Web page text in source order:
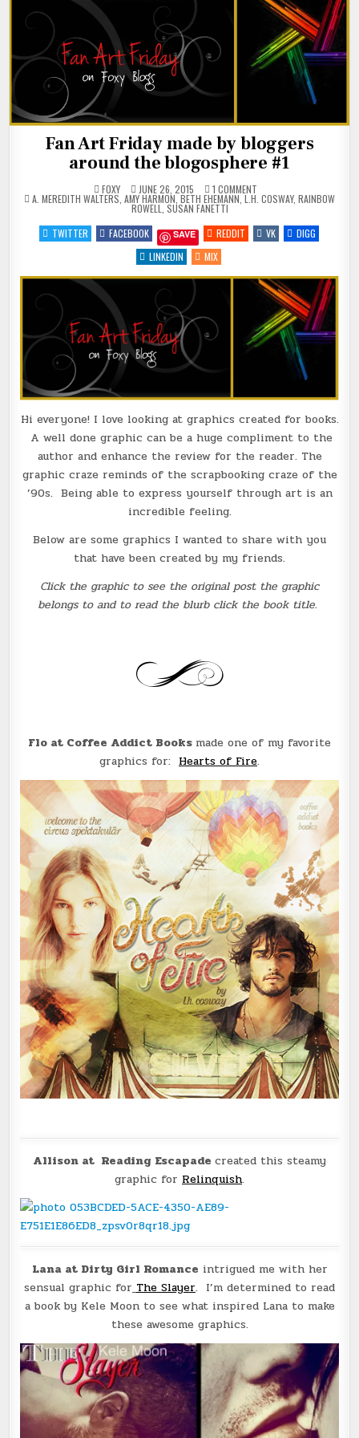
Fan Art Friday made by bloggers
around the blogosphere #1
FOXY JUNE 26, 2015 1 COMMENT
FAN
ART
MADE
BY
BLOGGERS
BLOGOSPHERE
#1
POSTED
IN
A. MEREDITH WALTERS AMY HARMON BETH EHEMANN L.H. COSWAY, RAINBOW
ROWELL SUSAN FANETTI
TWITTER
FACEBOOK SAVE REDDIT VK
DIGG
LINKEDIN
MIX
Hi everyone! I love looking at graphics created for books.
A well done graphic can be a huge compliment to the
author and enhance the review for the reader. The
graphic craze reminds of the scrapbooking craze of the
’90s. Being able to express yourself through art is an
incredible feeling.
Below are some graphics I wanted to share with you
that have been created by my friends.
Click the graphic to see the original post the graphic
belongs to and to read the blurb click the book title.
Flo at Coffee Addict Books made one of my favorite
graphics for: Hearts of Fire.
Allison at Reading Escapade created this steamy
graphic for Relinquish.
Lana at Dirty Girl Romance intrigued me with her
sensual graphic for The Slayer. I’m determined to read
a book by Kele Moon to see what inspired Lana to make
these awesome graphics.